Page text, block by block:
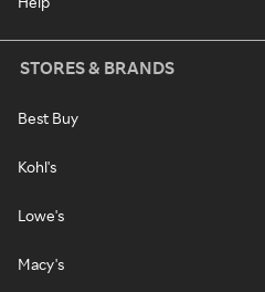
STORES & BRANDS
Best Buy
Kohl's
Lowe's
Macy's